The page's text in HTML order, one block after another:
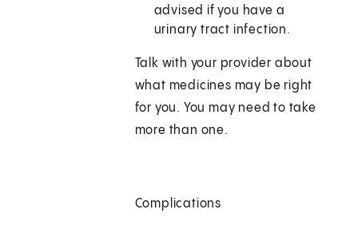
advised if you have a
urinary tract infection.
Talk with your provider about
what medicines may be right
for you. You may need to take
more than one.
Complications